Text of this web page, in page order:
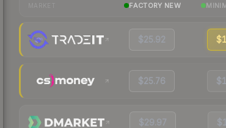
FACTORY NEW
$25.92
$25.76
$29.97